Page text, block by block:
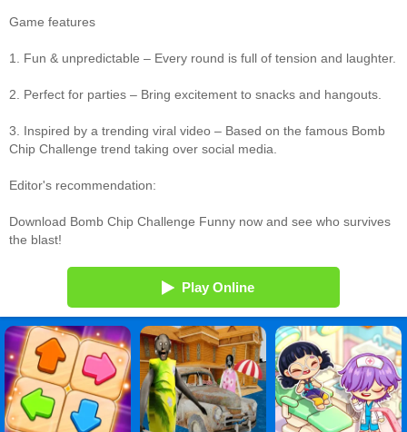
Game features
1. Fun & unpredictable – Every round is full of tension and laughter.
2. Perfect for parties – Bring excitement to snacks and hangouts.
3. Inspired by a trending viral video – Based on the famous Bomb
Chip Challenge trend taking over social media.
Editor's recommendation:
Download Bomb Chip Challenge Funny now and see who survives
the blast!
Play Online